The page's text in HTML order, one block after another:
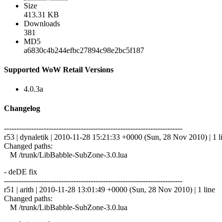
Size
413.31 KB
Downloads
381
MD5
a6830c4b244efbc27894c98e2bc5f187
Supported WoW Retail Versions
4.0.3a
Changelog
------------------------------------------------------------------------
r53 | dynaletik | 2010-11-28 15:21:33 +0000 (Sun, 28 Nov 2010) | 1
Changed paths:
M /trunk/LibBabble-SubZone-3.0.lua
- deDE fix
------------------------------------------------------------------------
r51 | arith | 2010-11-28 13:01:49 +0000 (Sun, 28 Nov 2010) | 1 line
Changed paths:
M /trunk/LibBabble-SubZone-3.0.lua